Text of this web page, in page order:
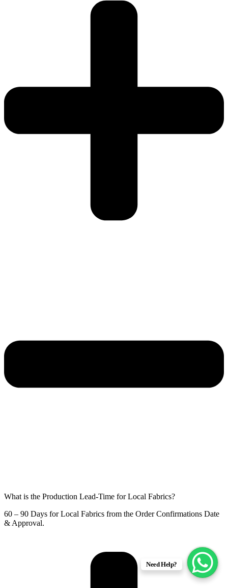
What is the Production Lead-Time for Local Fabrics?
60 – 90 Days for Local Fabrics from the Order Confirmations Date
& Approval.
Need Help?